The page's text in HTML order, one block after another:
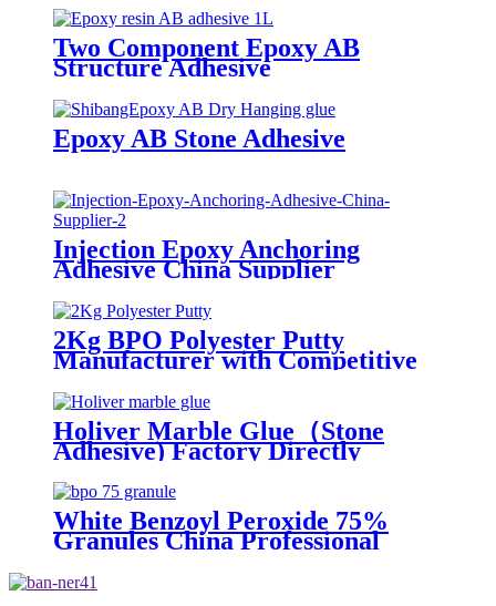
Two Component Epoxy AB
Structure Adhesive
Epoxy AB Stone Adhesive
Injection Epoxy Anchoring
Adhesive China Supplier
2Kg BPO Polyester Putty
Manufacturer with Competitive
Holiver Marble Glue（Stone
Adhesive) Factory Directly
White Benzoyl Peroxide 75%
Granules China Professional